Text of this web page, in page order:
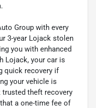
Group with every
3-year Lojack stolen
you with enhanced
Lojack, your car is
quick recovery if
your vehicle is
theft recovery
a one-time fee of